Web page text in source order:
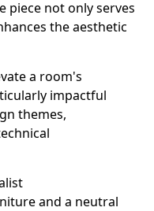
piece not only serves
the aesthetic
a room's
impactful
themes,
and a neutral